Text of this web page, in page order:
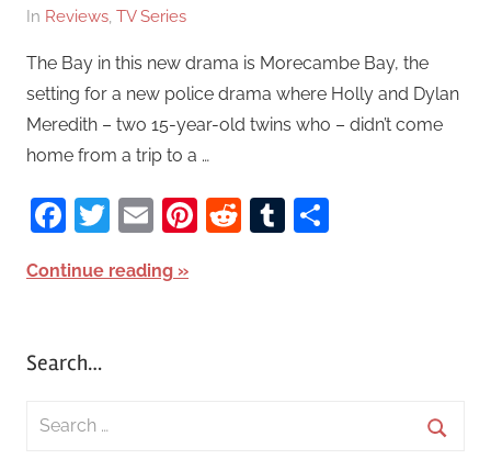
In Reviews, TV Series
The Bay in this new drama is Morecambe Bay, the
setting for a new police drama where Holly and Dylan
Meredith – two 15-year-old twins who – didn’t come
home from a trip to a …
Facebook
Twitter
EmailPinterest
RedditTumblr
Continue reading
Search…